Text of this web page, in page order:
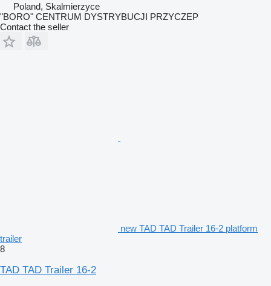
Poland, Skalmierzyce
"BORO" CENTRUM DYSTRYBUCJI PRZYCZEP
Contact the seller
new TAD TAD Trailer 16-2 platform
trailer
8
TAD TAD Trailer 16-2